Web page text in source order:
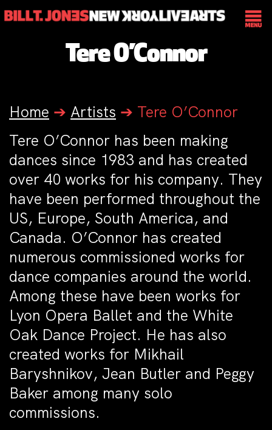
Tere O’Connor
Home ➔ Artists ➔ Tere O’Connor
Tere O’Connor has been making
dances since 1983 and has created
over 40 works for his company. They
have been performed throughout the
US, Europe, South America, and
Canada. O’Connor has created
numerous commissioned works for
dance companies around the world.
Among these have been works for
Lyon Opera Ballet and the White
Oak Dance Project. He has also
created works for Mikhail
Baryshnikov, Jean Butler and Peggy
Baker among many solo
commissions.